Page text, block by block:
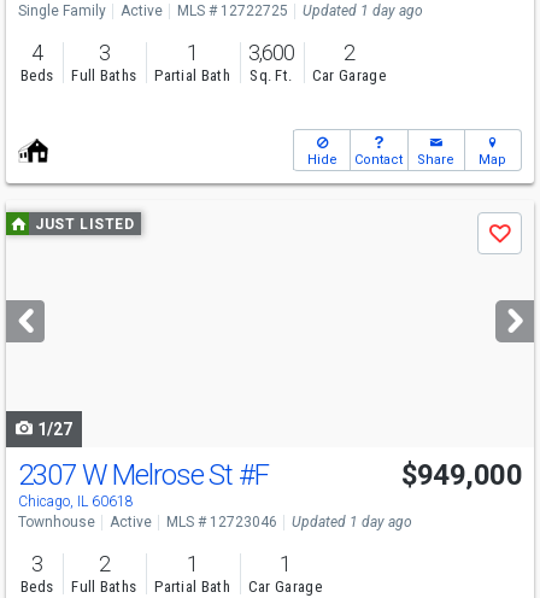
Single Family Active MLS # 12722725 Updated 1 day ago
4
Beds
3
Full Baths
1
Partial Bath
3,600
Sq. Ft.
2
Car Garage
Hide Contact Share Map
Use
previous
next
buttons
JUST LISTED
Save
1/27
Open House
Sat
12-2
2307 W Melrose St #F
Chicago, IL 60618
$949,000
Townhouse Active MLS # 12723046 Updated 1 day ago
3
Beds
2
Full Baths
1
Partial Bath
1
Car Garage